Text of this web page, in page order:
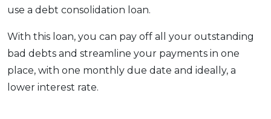
use a debt consolidation loan.
With this loan, you can pay off all your outstanding
bad debts and streamline your payments in one
place, with one monthly due date and ideally, a
lower interest rate.